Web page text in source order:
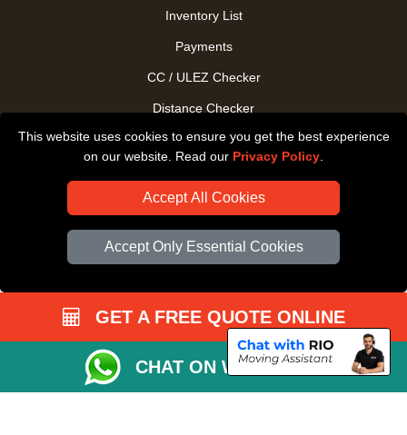
This website uses cookies to ensure you get the best experience
on our website. Read our Privacy Policy
Accept All Cookies
Accept Only Essential Cookies
Inventory List
Payments
CC / ULEZ Checker
Distance Checker
Driver Registration
GET A FREE QUOTE ONLINE
CHAT ON WHATSAPP